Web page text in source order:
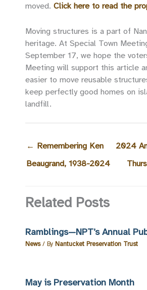
moved. Click here to read the
Moving structures is a part of
heritage. At Special Town
September 17, we hope the
Meeting will support this article
easier to move reusable
keep perfectly good homes on
landfill.
← Remembering Ken
Beaugrand, 1938-2024
2024
Related Posts
Ramblings—NPT’s Annual
News/ By Nantucket Preservation Trust
May is Preservation Month